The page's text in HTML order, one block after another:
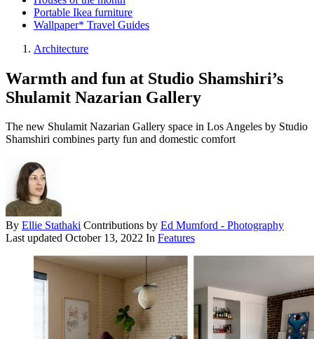
Portable Ikea furniture
Wallpaper* Travel Guides
Architecture
Warmth and fun at Studio Shamshiri’s
Shulamit Nazarian Gallery
The new Shulamit Nazarian Gallery space in Los Angeles by Studio
Shamshiri combines party fun and domestic comfort
By Ellie Stathaki Contributions by Ed Mumford - Photography
Last updated October 13, 2022 In Features